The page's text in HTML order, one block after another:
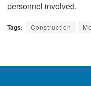
personnel involved.
Tags: Construction